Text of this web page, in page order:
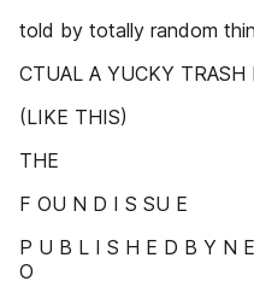
told by totally random
CTUAL A YUCKY
(LIKE THIS)
THE
F OU N D I S SU E
P U B L I S H E D B Y N
O